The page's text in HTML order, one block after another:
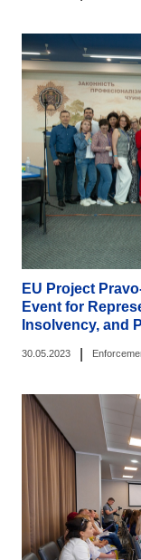
EU Project
Event for
Insolvency, and
30.05.2023